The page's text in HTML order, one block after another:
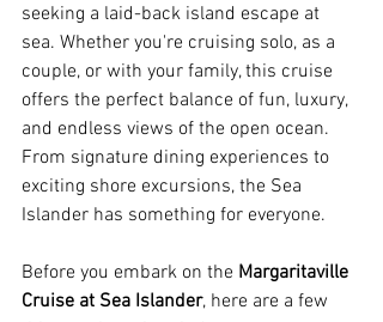
seeking a laid-back island escape at
sea. Whether you're cruising solo, as a
couple, or with your family, this cruise
offers the perfect balance of fun, luxury,
and endless views of the open ocean.
From signature dining experiences to
exciting shore excursions, the Sea
Islander has something for everyone.
Before you embark on the Margaritaville
Cruise at Sea Islander, here are a few